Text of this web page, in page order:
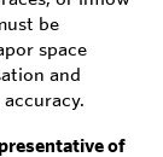
be
space
and
of